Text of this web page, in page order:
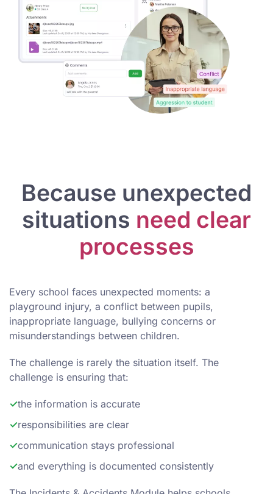
Because unexpected
situations need clear
processes
Every school faces unexpected moments: a
playground injury, a conflict between pupils,
inappropriate language, bullying concerns or
misunderstandings between children.
The challenge is rarely the situation itself. The
challenge is ensuring that:
✓the information is accurate
✓responsibilities are clear
✓communication stays professional
✓and everything is documented consistently